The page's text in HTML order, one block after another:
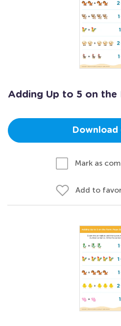
Adding Up to 5 on the
Download
Mark as
Add to